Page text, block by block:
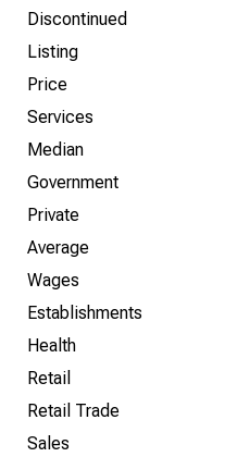
Discontinued
Listing
Price
Services
Median
Government
Private
Average
Wages
Establishments
Health
Retail
Retail Trade
Sales